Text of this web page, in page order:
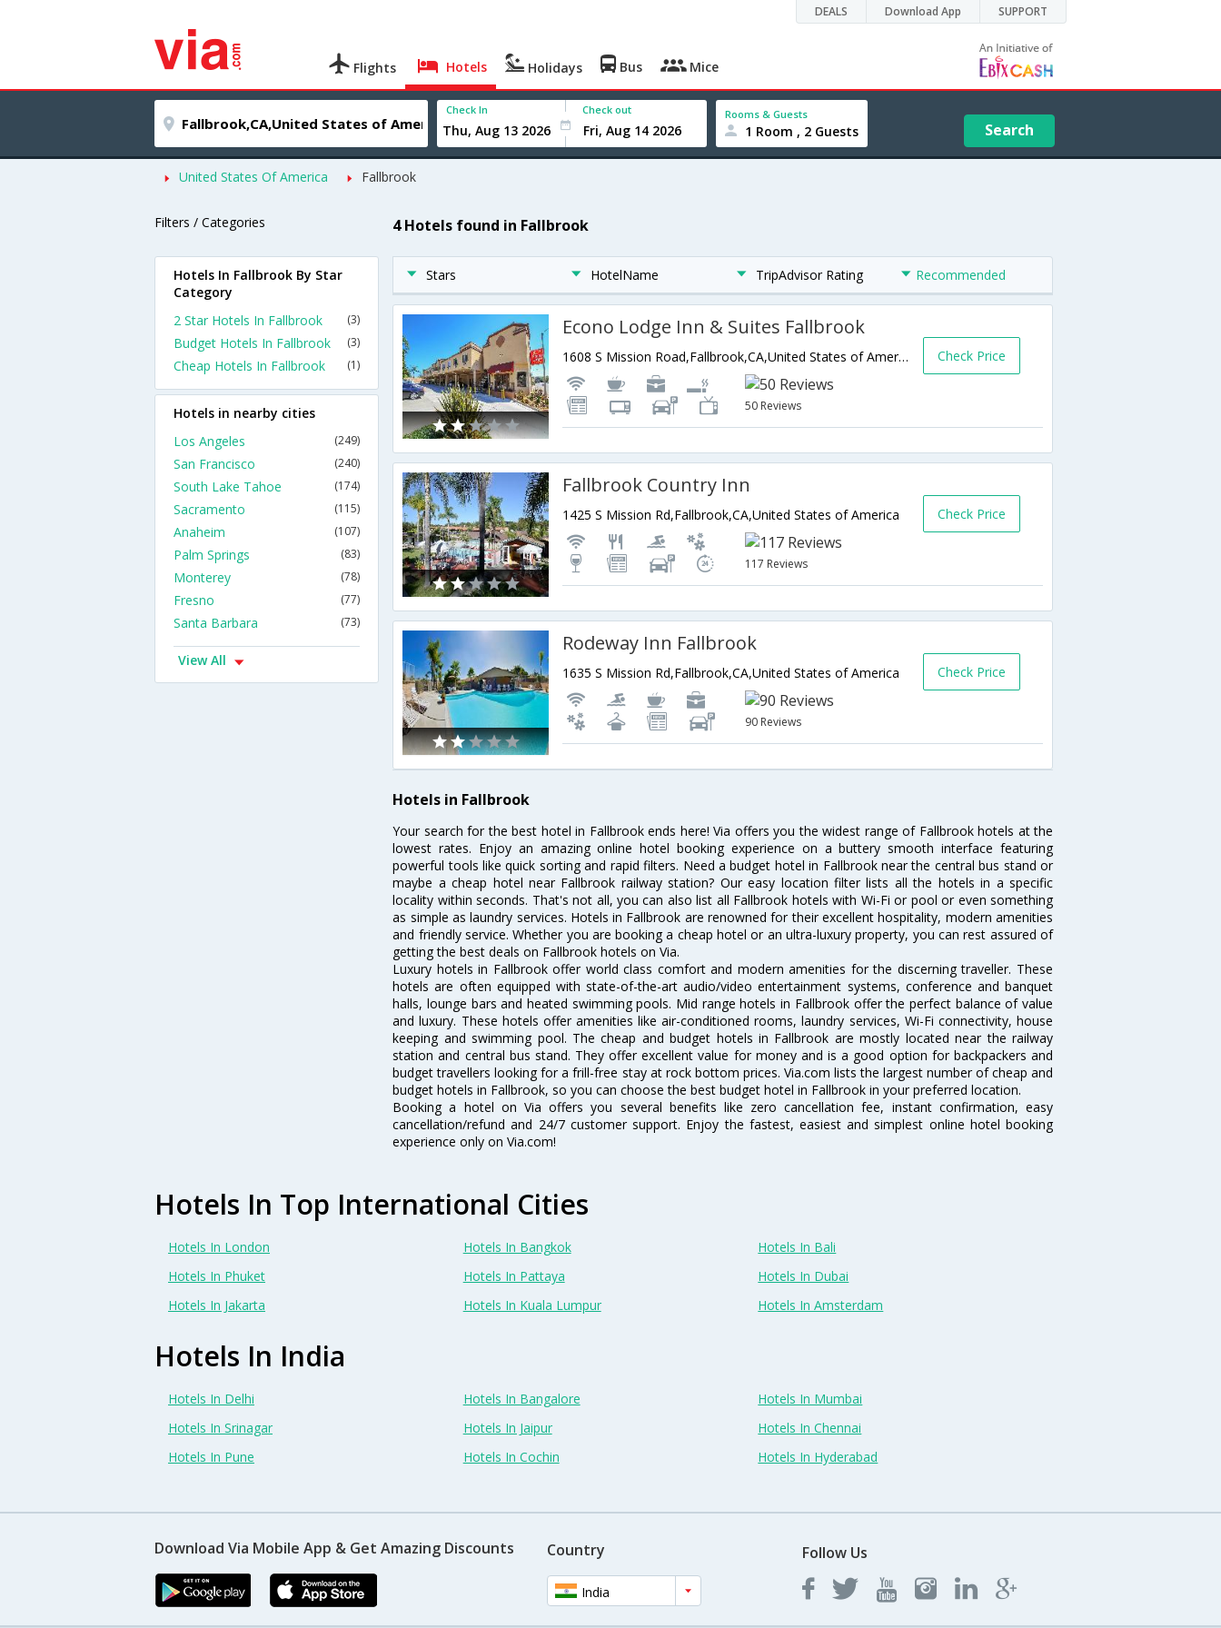
DEALS Download App SUPPORT
Flights Hotels Holidays Bus Mice
Check In Check out Rooms & Guests
1 Room , 2 Guests Search
United States Of America Fallbrook
Filters / Categories 4 Hotels found in Fallbrook
Stars HotelName TripAdvisor Rating Recommended
Econo Lodge Inn & Suites Fallbrook
1608 S Mission Road,Fallbrook,CA,United States of America
50 Reviews
Check Price
Fallbrook Country Inn
1425 S Mission Rd,Fallbrook,CA,United States of America
117 Reviews
Check Price
Rodeway Inn Fallbrook
1635 S Mission Rd,Fallbrook,CA,United States of America
90 Reviews
Check Price
Hotels in Fallbrook
Your search for the best hotel in Fallbrook ends here! Via offers you the widest range of Fallbrook hotels at the
lowest rates. Enjoy an amazing online hotel booking experience on a buttery smooth interface featuring
powerful tools like quick sorting and rapid filters. Need a budget hotel in Fallbrook near the central bus stand or
maybe a cheap hotel near Fallbrook railway station? Our easy location filter lists all the hotels in a specific
locality within seconds. That's not all, you can also list all Fallbrook hotels with Wi-Fi or pool or even something
as simple as laundry services. Hotels in Fallbrook are renowned for their excellent hospitality, modern amenities
and friendly service. Whether you are booking a cheap hotel or an ultra-luxury property, you can rest assured of
getting the best deals on Fallbrook hotels on Via.
Luxury hotels in Fallbrook offer world class comfort and modern amenities for the discerning traveller. These
hotels are often equipped with state-of-the-art audio/video entertainment systems, conference and banquet
halls, lounge bars and heated swimming pools. Mid range hotels in Fallbrook offer the perfect balance of value
and luxury. These hotels offer amenities like air-conditioned rooms, laundry services, Wi-Fi connectivity, house
keeping and swimming pool. The cheap and budget hotels in Fallbrook are mostly located near the railway
station and central bus stand. They offer excellent value for money and is a good option for backpackers and
budget travellers looking for a frill-free stay at rock bottom prices. Via.com lists the largest number of cheap and
budget hotels in Fallbrook, so you can choose the best budget hotel in Fallbrook in your preferred location.
Booking a hotel on Via offers you several benefits like zero cancellation fee, instant confirmation, easy
cancellation/refund and 24/7 customer support. Enjoy the fastest, easiest and simplest online hotel booking
experience only on Via.com!
Hotels In Fallbrook By Star
Category
2 Star Hotels In Fallbrook
(3)
Budget Hotels In Fallbrook (3)
Cheap Hotels In Fallbrook (1)
Hotels in nearby cities
Los Angeles
(249)
San Francisco (240)
South Lake Tahoe (174)
Sacramento (115)
Anaheim (107)
Palm Springs (83)
Monterey (78)
Fresno (77)
Santa Barbara (73)
View All
Hotels In Top International Cities
Hotels In London Hotels In Bangkok
Hotels In Bali
Hotels In Phuket
Hotels In Pattaya
Hotels In Dubai
Hotels In Jakarta
Hotels In Kuala Lumpur Hotels In Amsterdam
Hotels In India
Hotels In Delhi Hotels In Bangalore
Hotels In Mumbai
Hotels In Srinagar
Hotels In Jaipur
Hotels In Chennai
Hotels In Pune
Hotels In Cochin Hotels In Hyderabad
Download Via Mobile App & Get Amazing Discounts Country
India
Follow Us